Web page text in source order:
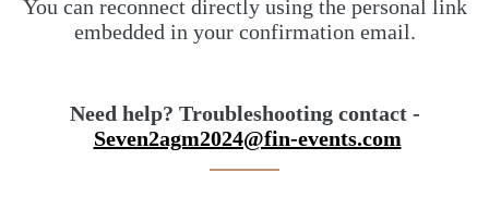
You can reconnect directly using the personal link
embedded in your confirmation email.
Need help? Troubleshooting contact -
Seven2agm2024@fin-events.com